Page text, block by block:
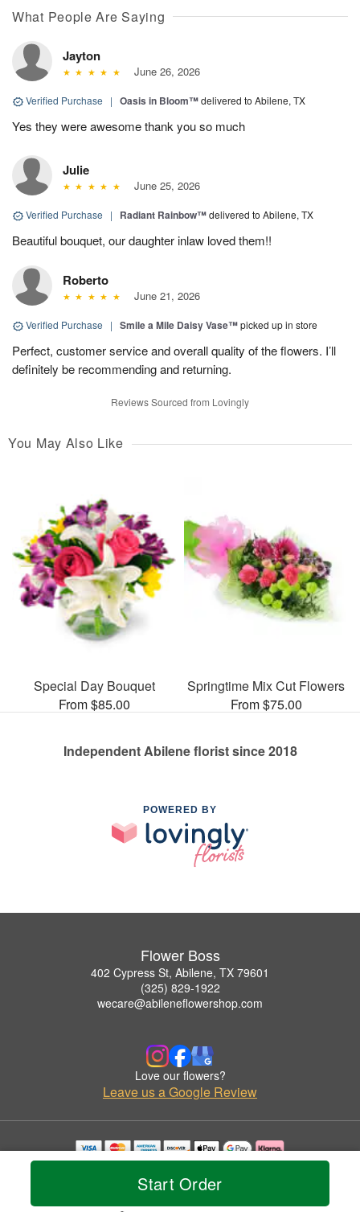
Start Order
What People Are Saying
Jayton
June 26, 2026
Verified Purchase | Oasis in Bloom™delivered to Abilene, TX
Yes they were awesome thank you so much
Julie
June 25, 2026
Verified Purchase | Radiant Rainbow™delivered to Abilene, TX
Beautiful bouquet, our daughter inlaw loved them!!
Roberto
June 21, 2026
Verified Purchase | Smile a Mile Daisy Vase™picked up in store
Perfect, customer service and overall quality of the flowers. I’ll
definitely be recommending and returning.
Reviews Sourced from Lovingly
You May Also Like
Special Day Bouquet
From $85.00
Springtime Mix Cut Flowers
From $75.00
Independent Abilene florist since 2018
POWERED BY
Flower Boss
402 Cypress St, Abilene, TX 79601
(325) 829-1922
wecare@abileneflowershop.com
Love our flowers?
Leave us a Google Review
Copyrighted images herein are used with permission by Flower Boss.
© 2026 All Rights Reserved.
Privacy Policy Accessibility Statement